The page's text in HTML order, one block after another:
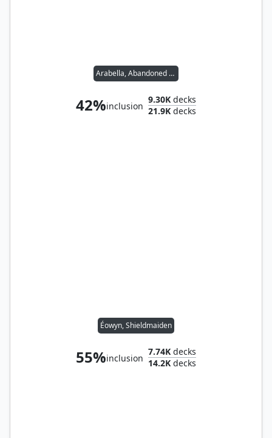
Arabella, Abandoned Doll
42%inclusion
9.30K decks
21.9K decks
Éowyn, Shieldmaiden
55%inclusion
7.74K decks
14.2K decks